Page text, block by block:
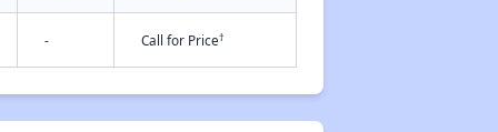
- Call for Price†